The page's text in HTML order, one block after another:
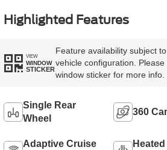
Highlighted Features
VIEW
WINDOW
STICKER
Feature availability subject
vehicle configuration.
window sticker for more info.
Single Rear
Wheel
360
Adaptive Cruise